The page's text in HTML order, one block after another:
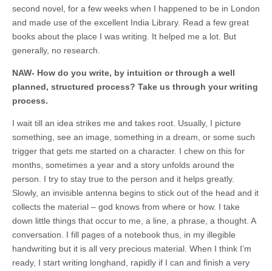
second novel, for a few weeks when I happened to be in London
and made use of the excellent India Library. Read a few great
books about the place I was writing. It helped me a lot. But
generally, no research.
NAW- How do you write, by intuition or through a well
planned, structured process? Take us through your writing
process.
I wait till an idea strikes me and takes root. Usually, I picture
something, see an image, something in a dream, or some such
trigger that gets me started on a character. I chew on this for
months, sometimes a year and a story unfolds around the
person. I try to stay true to the person and it helps greatly.
Slowly, an invisible antenna begins to stick out of the head and it
collects the material – god knows from where or how. I take
down little things that occur to me, a line, a phrase, a thought. A
conversation. I fill pages of a notebook thus, in my illegible
handwriting but it is all very precious material. When I think I’m
ready, I start writing longhand, rapidly if I can and finish a very